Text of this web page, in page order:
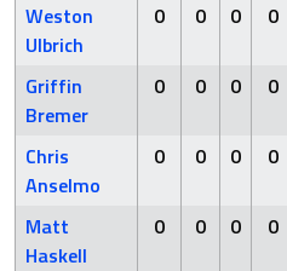
Weston
Ulbrich
0 0 0 0
Griffin
Bremer
0 0 0 0
Chris
Anselmo
0 0 0 0
Matt
Haskell
0 0 0 0